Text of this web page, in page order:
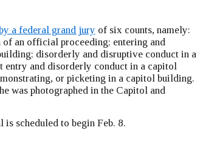
a federal grand jury of six counts, namely:
an official proceeding; entering and
disorderly and disruptive conduct in a
and disorderly conduct in a capitol
or picketing in a capitol building.
was photographed in the Capitol and
is scheduled to begin Feb. 8.